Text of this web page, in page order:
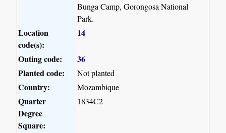
Bunga Camp, Gorongosa National
Park.
Location
code(s):
14
Outing code:
36
Planted code:
Not planted
Country: Mozambique
Quarter
Degree
Square:
1834C2